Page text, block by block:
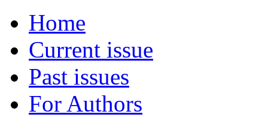
Home
Current issue
Past issues
For Authors